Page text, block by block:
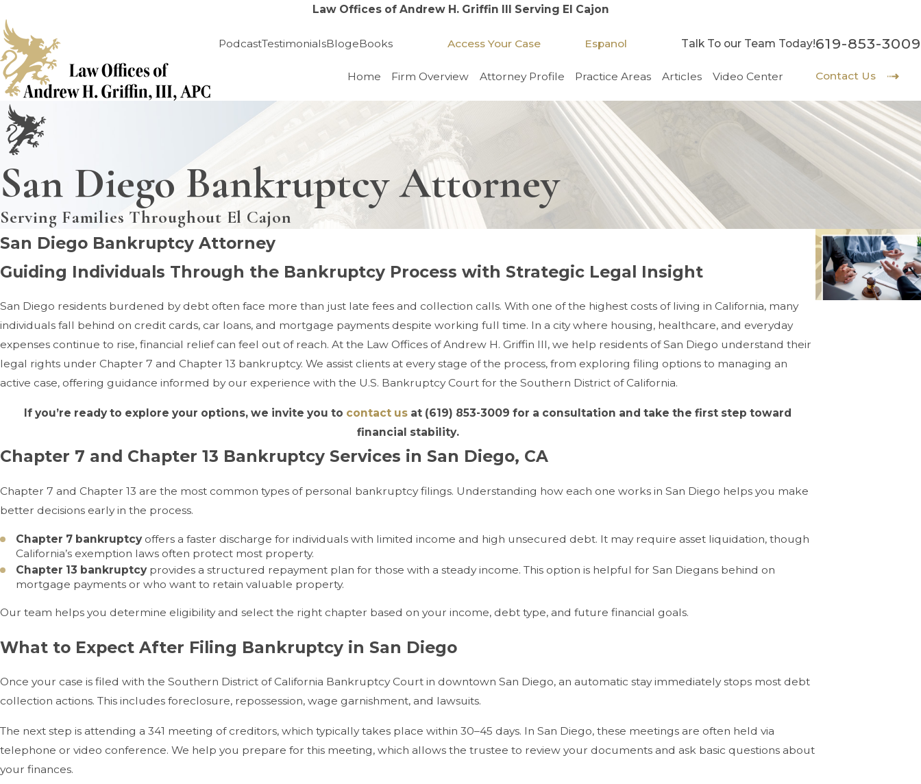
Law Offices of Andrew H. Griffin III Serving El Cajon
PodcastTestimonialsBlogeBooks Access Your Case Espanol Talk To our Team Today!619-853-3009
Home Firm Overview Attorney Profile Practice Areas Articles Video Center Contact Us
San Diego Bankruptcy Attorney
Serving Families Throughout El Cajon
San Diego Bankruptcy Attorney
Guiding Individuals Through the Bankruptcy Process with Strategic Legal Insight
San Diego residents burdened by debt often face more than just late fees and collection calls. With one of the highest costs of living in California, many
individuals fall behind on credit cards, car loans, and mortgage payments despite working full time. In a city where housing, healthcare, and everyday
expenses continue to rise, financial relief can feel out of reach. At the Law Offices of Andrew H. Griffin III, we help residents of San Diego understand their
legal rights under Chapter 7 and Chapter 13 bankruptcy. We assist clients at every stage of the process, from exploring filing options to managing an
active case, offering guidance informed by our experience with the U.S. Bankruptcy Court for the Southern District of California.
If you’re ready to explore your options, we invite you to contact us at (619) 853-3009 for a consultation and take the first step toward
financial stability.
Chapter 7 and Chapter 13 Bankruptcy Services in San Diego, CA
Chapter 7 and Chapter 13 are the most common types of personal bankruptcy filings. Understanding how each one works in San Diego helps you make
better decisions early in the process.
Chapter 7 bankruptcyoffers a faster discharge for individuals with limited income and high unsecured debt. It may require asset liquidation, though
California’s exemption laws often protect most property.
Chapter 13 bankruptcyprovides a structured repayment plan for those with a steady income. This option is helpful for San Diegans behind on
mortgage payments or who want to retain valuable property.
Our team helps you determine eligibility and select the right chapter based on your income, debt type, and future financial goals.
What to Expect After Filing Bankruptcy in San Diego
Once your case is filed with the Southern District of California Bankruptcy Court in downtown San Diego, an automatic stay immediately stops most debt
collection actions. This includes foreclosure, repossession, wage garnishment, and lawsuits.
The next step is attending a 341 meeting of creditors, which typically takes place within 30–45 days. In San Diego, these meetings are often held via
telephone or video conference. We help you prepare for this meeting, which allows the trustee to review your documents and ask basic questions about
your finances.